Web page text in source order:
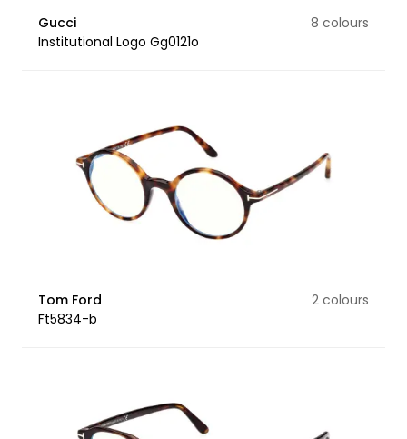
Gucci
Institutional Logo Gg0121o
8 colours
Tom Ford
Ft5834-b
2 colours